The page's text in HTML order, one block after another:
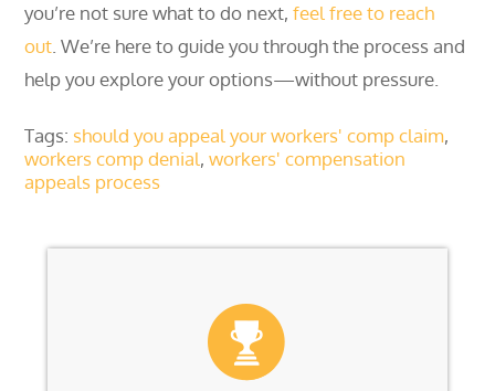
you’re not sure what to do next,feel free to reach
out . We’re here to guide you through the process and
help you explore your options—without pressure.
Tags: should you appeal your workers' comp claim,
workers comp denial,workers' compensation
appeals process